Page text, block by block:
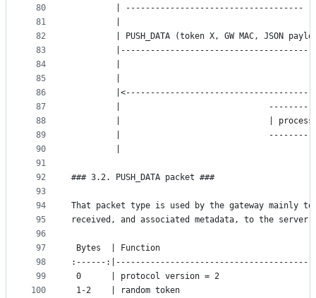
80
81
82
83
84
85
86
87
88
89
90
91
92
93
94
95
96
97
98
99
100
| ------------------------------------
| PUSH_DATA (token X, GW MAC, JSON
|
|                              |
|
### 3.2. PUSH_DATA packet ###
That packet type is used by the gateway mainly
received, and associated metadata, to the server.
Bytes  | Function
:------
0      | protocol version = 2
1-2    | random token